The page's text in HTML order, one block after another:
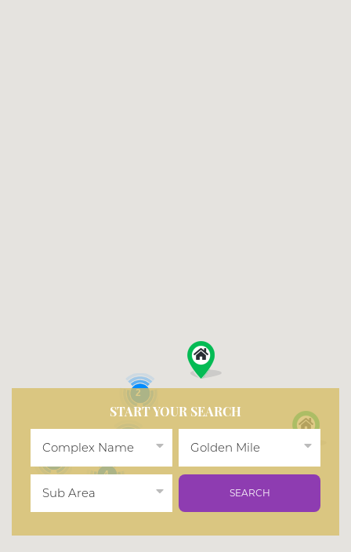
2
4
START YOUR SEARCH
Complex Name Golden Mile
Sub Area SEARCH